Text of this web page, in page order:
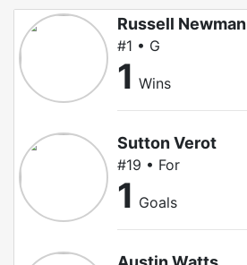
Russell Newman
#1 • G
1 Wins
Sutton Verot
#19 • For
1 Goals